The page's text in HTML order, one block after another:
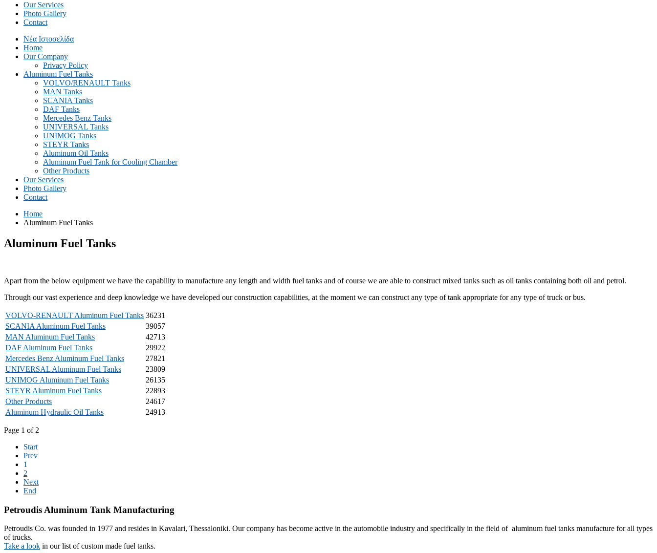
Our Services
Photo Gallery
Contact
Νέα Ιστοσελίδα
Home
Our Company
Privacy Policy
Aluminum Fuel Tanks
VOLVO/RENAULT Tanks
MAN Tanks
SCANIA Tanks
DAF Tanks
Mercedes Benz Tanks
UNIVERSAL Tanks
UNIMOG Tanks
STEYR Tanks
Aluminum Oil Tanks
Aluminum Fuel Tank for Cooling Chamber
Other Products
Our Services
Photo Gallery
Contact
Home
Aluminum Fuel Tanks
Aluminum Fuel Tanks
Apart from the below equipment we have the capability to manufacture any length and width fuel tanks and of course we are able to construct mixed tanks such as oil tanks containing both oil and petrol.
Through our vast experience and deep knowledge we have developed our construction capabilities, at the moment we can construct any type of tank appropriate for any type of truck or bus.
VOLVO-RENAULT Aluminum Fuel Tanks 36231
SCANIA Aluminum Fuel Tanks
39057
MAN Aluminum Fuel Tanks
42713
DAF Aluminum Fuel Tanks
29922
Mercedes Benz Aluminum Fuel Tanks
27821
UNIVERSAL Aluminum Fuel Tanks
23809
UNIMOG Aluminum Fuel Tanks
26135
STEYR Aluminum Fuel Tanks
22893
Other Products
24617
Aluminum Hydraulic Oil Tanks
24913
Page 1 of 2
Start
Prev
1
2
Next
End
Petroudis Aluminum Tank Manufacturing
Petroudis Co. was founded in 1977 and resides in Kavalari, Thessaloniki. Our company has become active in the automobile industry and specifically in the field of aluminum fuel tanks manufacture for all types
of trucks.
Take a look in our list of custom made fuel tanks.